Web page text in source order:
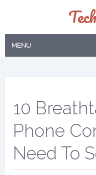
MENU
10
Phone
Need To